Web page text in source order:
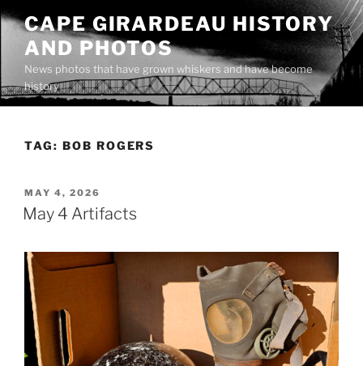
Skip
content
CAPE GIRARDEAU HISTORY
AND PHOTOS
News photos that have grown whiskers and have become
history
TAG: BOB ROGERS
POSTED
ON
MAY 4, 2026
May 4 Artifacts